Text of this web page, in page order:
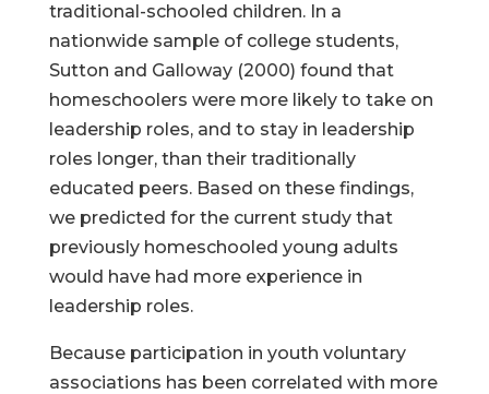
traditional-schooled children. In a
nationwide sample of college students,
Sutton and Galloway (2000) found that
homeschoolers were more likely to take on
leadership roles, and to stay in leadership
roles longer, than their traditionally
educated peers. Based on these findings,
we predicted for the current study that
previously homeschooled young adults
would have had more experience in
leadership roles.
Because participation in youth voluntary
associations has been correlated with more